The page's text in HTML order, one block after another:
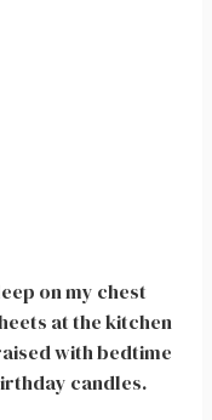
on my chest
at the kitchen
with bedtime
candles.